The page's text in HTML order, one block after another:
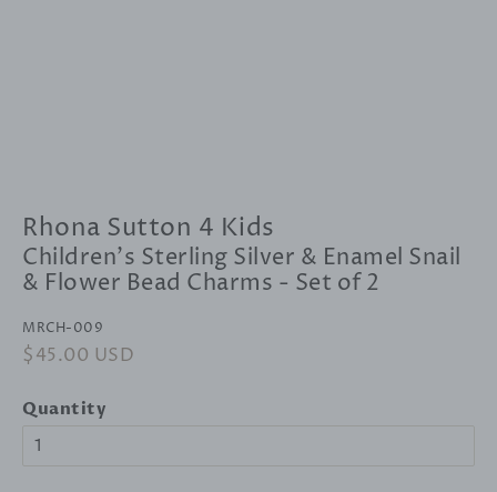
Rhona Sutton 4 Kids
Children's Sterling Silver & Enamel Snail
& Flower Bead Charms - Set of 2
MRCH-009
Regular
$45.00 USD
Quantity